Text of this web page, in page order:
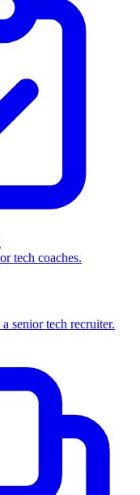
tech coaches.
senior tech recruiter.